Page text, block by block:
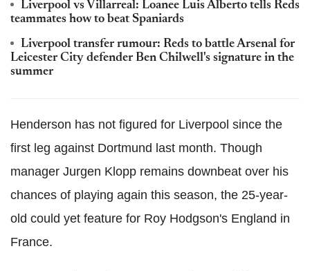
Liverpool vs Villarreal: Loanee Luis Alberto tells Reds
teammates how to beat Spaniards
Liverpool transfer rumour: Reds to battle Arsenal for
Leicester City defender Ben Chilwell's signature in the
summer
Henderson has not figured for Liverpool since the
first leg against Dortmund last month. Though
manager Jurgen Klopp remains downbeat over his
chances of playing again this season, the 25-year-
old could yet feature for Roy Hodgson's England in
France.